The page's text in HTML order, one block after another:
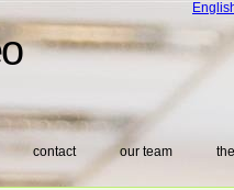
contact our team